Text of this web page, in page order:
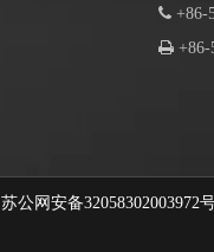
 +86-
 +86-
苏公网安备